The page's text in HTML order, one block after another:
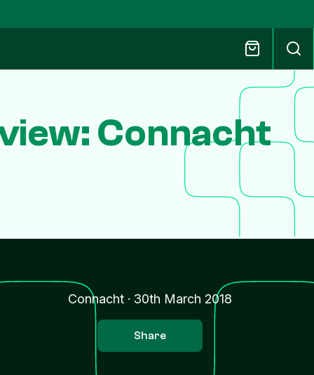
Connacht
Connacht · 30th March 2018
Share